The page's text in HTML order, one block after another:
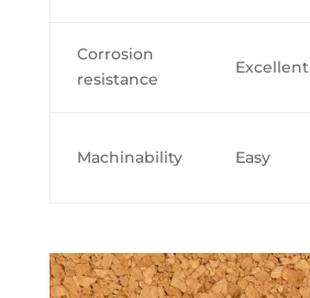
Corrosion
resistance
Excellent
Machinability Easy